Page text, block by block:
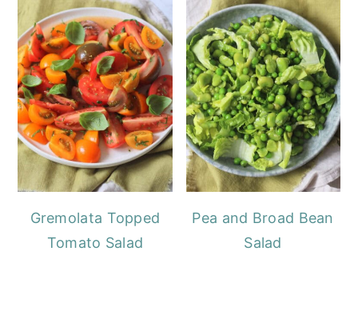
Gremolata Topped
Tomato Salad
Pea and Broad Bean
Salad